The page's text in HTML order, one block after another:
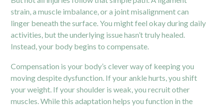
strain, a muscle imbalance, or a joint misalignment can
linger beneath the surface. You might feel okay during daily
activities, but the underlying issue hasn’t truly healed.
Instead, your body begins to compensate.
Compensation is your body’s clever way of keeping you
moving despite dysfunction. If your ankle hurts, you shift
your weight. If yourshoulder is weak, you recruit other
muscles. While this adaptation helps you function in the